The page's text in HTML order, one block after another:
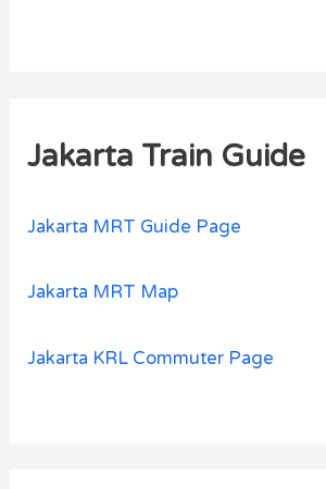
Jakarta Train Guide
Jakarta MRT Guide Page
Jakarta MRT Map
Jakarta KRL Commuter Page